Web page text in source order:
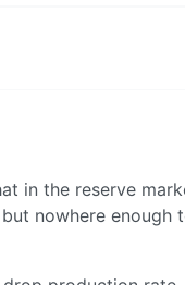
in the reserve
nowhere enough